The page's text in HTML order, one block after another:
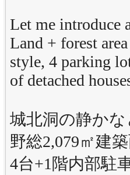
Let me introduce
Land + forest
style, 4 parking
of detached
城北洞の静か
野総2,079㎡建
4台+1階内部駐